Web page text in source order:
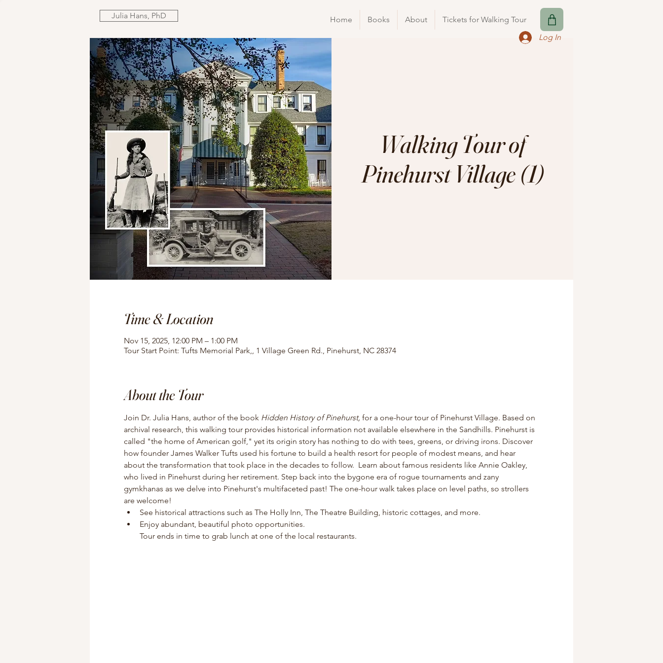
Julia Hans, PhD Home Books About
Tickets for Walking Tour
Log In
Walking Tour of
Pinehurst Village (1)
Time & Location
Nov 15, 2025, 12:00 PM – 1:00 PM
Tour Start Point: Tufts Memorial Park,, 1 Village Green Rd., Pinehurst, NC 28374
About the Tour
Join Dr. Julia Hans, author of the book Hidden History of Pinehurst, for a one-hour tour of Pinehurst Village. Based on
archival research, this walking tour provides historical information not available elsewhere in the Sandhills. Pinehurst is
called "the home of American golf," yet its origin story has nothing to do with tees, greens, or driving irons. Discover
how founder James Walker Tufts used his fortune to build a health resort for people of modest means, and hear
about the transformation that took place in the decades to follow.  Learn about famous residents like Annie Oakley,
who lived in Pinehurst during her retirement. Step back into the bygone era of rogue tournaments and zany
gymkhanas as we delve into Pinehurst's multifaceted past! The one-hour walk takes place on level paths, so strollers
are welcome!
See historical attractions such as The Holly Inn, The Theatre Building, historic cottages, and more.
Enjoy abundant, beautiful photo opportunities.
Tour ends in time to grab lunch at one of the local restaurants.